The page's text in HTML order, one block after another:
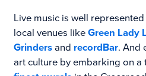
Live music is well
local venues likeGreen Lady
Grindersand recordBar. And
art culture by embarking on a